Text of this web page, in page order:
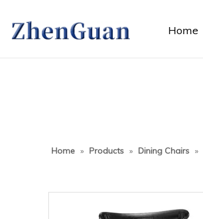
Home
Home » Products » Dining Chairs »